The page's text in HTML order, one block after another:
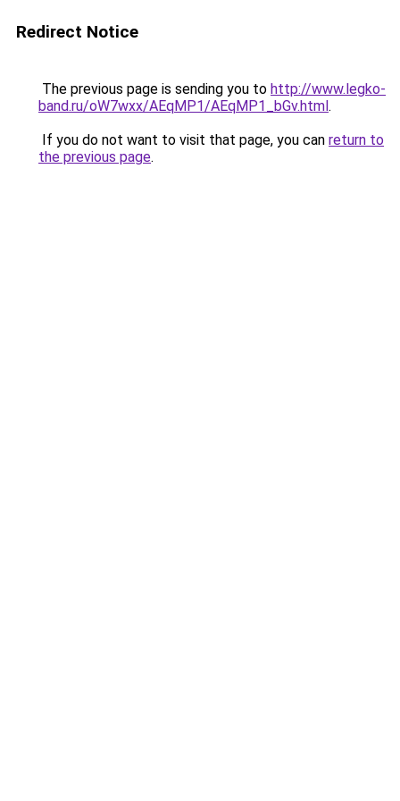
Redirect Notice
The previous page is sending you to http://www.legko-
band.ru/oW7wxx/AEqMP1/AEqMP1_bGv.html.
If you do not want to visit that page, you can return to
the previous page.